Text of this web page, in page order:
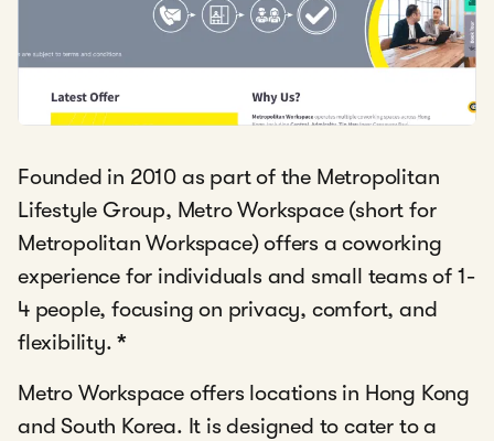
Founded in 2010 as part of the Metropolitan
Lifestyle Group, Metro Workspace (short for
Metropolitan Workspace) offers a coworking
experience for individuals and small teams of 1-
4 people, focusing on privacy, comfort, and
flexibility. *
Metro Workspace offers locations in Hong Kong
and South Korea. It is designed to cater to a